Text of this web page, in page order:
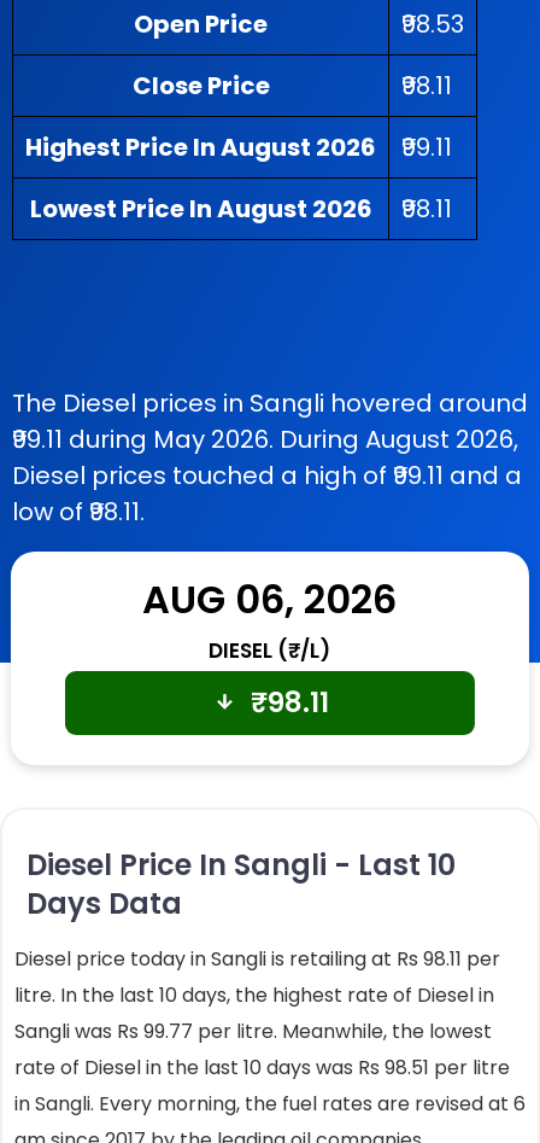
Open Price
₹98.53
Close Price
₹98.11
Highest Price In August 2026
₹99.11
Lowest Price In August 2026
₹98.11
The Diesel prices in Sangli hovered around
₹99.11 during May 2026. During August 2026,
Diesel prices touched a high of ₹99.11 and a
low of ₹98.11.
AUG 06, 2026
DIESEL (₹/L)
₹98.11
Diesel Price In Sangli - Last 10
Days Data
Diesel price today in Sangli is retailing at Rs 98.11 per
litre. In the last 10 days, the highest rate of Diesel in
Sangli was Rs 99.77 per litre. Meanwhile, the lowest
rate of Diesel in the last 10 days was Rs 98.51 per litre
in Sangli. Every morning, the fuel rates are revised at 6